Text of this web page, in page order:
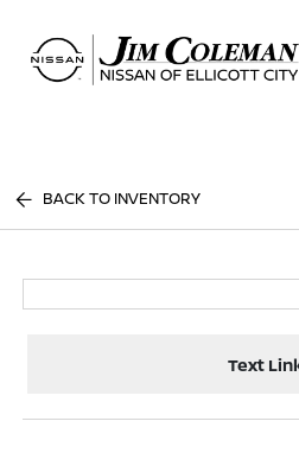
BACK TO INVENTORY
Text